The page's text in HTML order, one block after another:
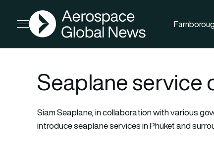
Open menu
AGN
Seaplane service
Siam Seaplane, in collaboration with various
introduce seaplane services in Phuket and